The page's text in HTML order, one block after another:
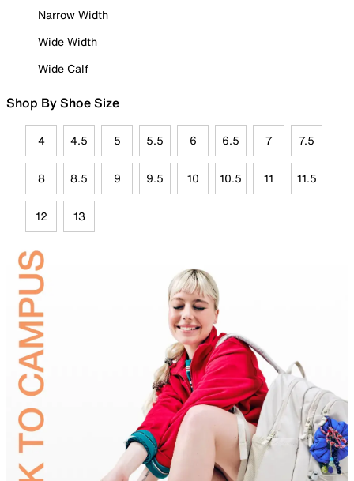
Narrow Width
Wide Width
Wide Calf
Shop By Shoe Size
4 4.5 5 5.5 6 6.5 7 7.5
8 8.5 9 9.5 10 10.5 11 11.5
12 13